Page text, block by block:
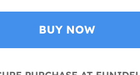
BUY NOW